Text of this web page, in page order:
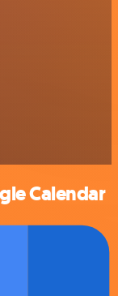
Calendar